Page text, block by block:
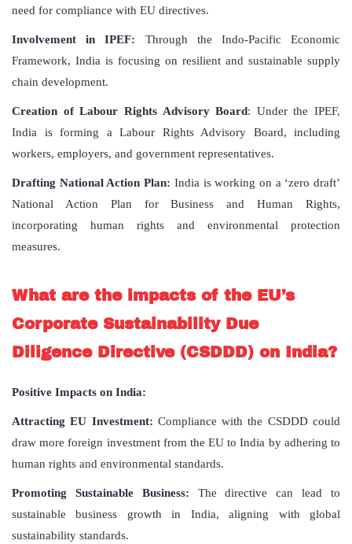
need for compliance with EU directives.
Involvement in IPEF: Through the Indo-Pacific Economic
Framework, India is focusing on resilient and sustainable supply
chain development.
Creation of Labour Rights Advisory Board: Under the IPEF,
India is forming a Labour Rights Advisory Board, including
workers, employers, and government representatives.
Drafting National Action Plan: India is working on a ‘zero draft’
National Action Plan for Business and Human Rights,
incorporating human rights and environmental protection
measures.
What are the impacts of the EU’s
Corporate Sustainability Due
Diligence Directive (CSDDD) on India?
Positive Impacts on India:
Attracting EU Investment: Compliance with the CSDDD could
draw more foreign investment from the EU to India by adhering to
human rights and environmental standards.
Promoting Sustainable Business: The directive can lead to
sustainable business growth in India, aligning with global
sustainability standards.